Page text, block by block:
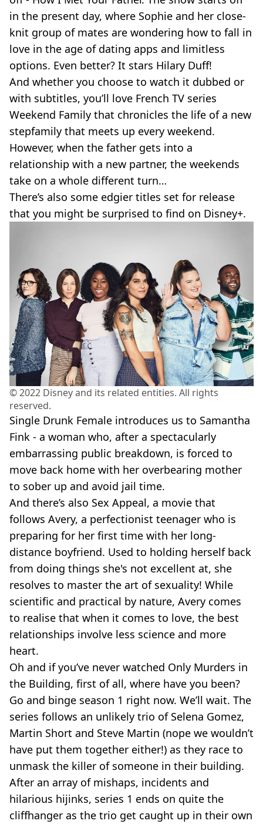
in the present day, where Sophie and her close-
knit group of mates are wondering how to fall in
love in the age of dating apps and limitless
options. Even better? It stars Hilary Duff!
And whether you choose to watch it dubbed or
with subtitles, you’ll love French TV series
Weekend Family that chronicles the life of a new
stepfamily that meets up every weekend.
However, when the father gets into a
relationship with a new partner, the weekends
take on a whole different turn…
There’s also some edgier titles set for release
that you might be surprised to find on Disney+.
© 2022 Disney and its related entities. All rights
reserved.
Single Drunk Female introduces us to Samantha
Fink - a woman who, after a spectacularly
embarrassing public breakdown, is forced to
move back home with her overbearing mother
to sober up and avoid jail time.
And there’s also Sex Appeal, a movie that
follows Avery, a perfectionist teenager who is
preparing for her first time with her long-
distance boyfriend. Used to holding herself back
from doing things she's not excellent at, she
resolves to master the art of sexuality! While
scientific and practical by nature, Avery comes
to realise that when it comes to love, the best
relationships involve less science and more
heart.
Oh and if you’ve never watched Only Murders in
the Building, first of all, where have you been?
Go and binge season 1 right now. We’ll wait. The
series follows an unlikely trio of Selena Gomez,
Martin Short and Steve Martin (nope we wouldn’t
have put them together either!) as they race to
unmask the killer of someone in their building.
After an array of mishaps, incidents and
hilarious hijinks, series 1 ends on quite the
cliffhanger as the trio get caught up in their own